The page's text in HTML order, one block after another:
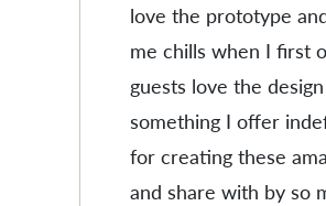
love the prototype
me chills when I first
guests love the
something I offer
for creating these
and share with by so